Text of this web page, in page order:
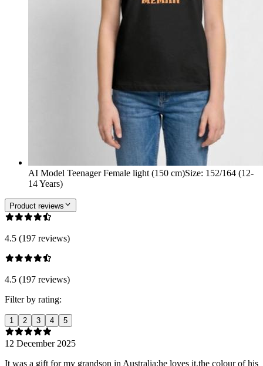
AI Model Teenager Female light (150 cm)Size: 152/164 (12-
14 Years)
Product reviews
4.5 (197 reviews)
4.5 (197 reviews)
Filter by rating:
1 2 3 4 5
12 December 2025
It was a gift for my grandson in Australia;he loves it,the colour of his